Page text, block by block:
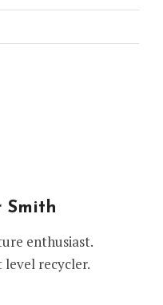
Smith
enthusiast.
level recycler.